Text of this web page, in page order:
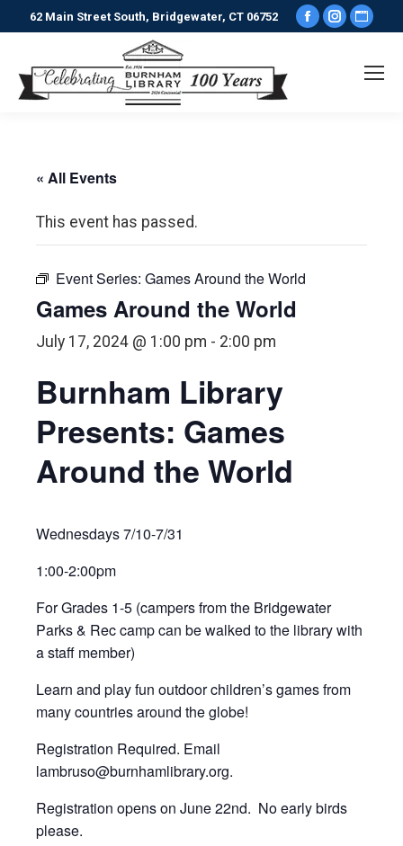
62 Main Street South, Bridgewater, CT 06752
Facebook
opens
« All Events
This event has passed.
Event Series: Games Around the World
Games Around the World
July 17, 2024 @ 1:00 pm - 2:00 pm
Burnham Library
Presents: Games
Around the World
Wednesdays 7/10-7/31
1:00-2:00pm
For Grades 1-5 (campers from the Bridgewater
Parks & Rec camp can be walked to the library with
a staff member)
Learn and play fun outdoor children’s games from
many countries around the globe!
Registration Required. Email
lambruso@burnhamlibrary.org.
Registration opens on June 22nd. No early birds
please.